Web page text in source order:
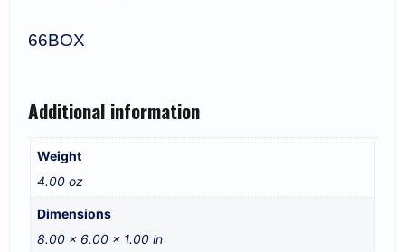
66BOX
Additional information
Weight
4.00 oz
Dimensions
8.00 × 6.00 × 1.00 in